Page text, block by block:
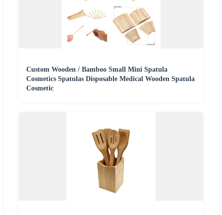
Custom Wooden / Bamboo Small Mini Spatula
Cosmetics Spatulas Disposable Medical Wooden Spatula
Cosmetic